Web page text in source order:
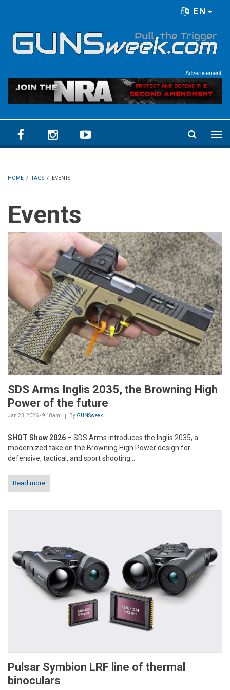
EN
Advertisement
HOME / TAGS / EVENTS
Events
SDS Arms Inglis 2035, the Browning High
Power of the future
Jan 23, 2026 - 9:18am By GUNSweek
SHOT Show 2026 – SDS Arms introduces the Inglis 2035, a
modernized take on the Browning High Power design for
defensive, tactical, and sport shooting...
Read more
Pulsar Symbion LRF line of thermal
binoculars